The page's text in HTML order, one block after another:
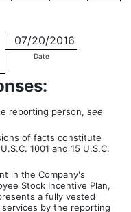
07/20/2016
Date
reporting person, see
of facts constitute
1001 and 15 U.S.C.
in the Company's
Stock Incentive Plan,
a fully vested
by the reporting